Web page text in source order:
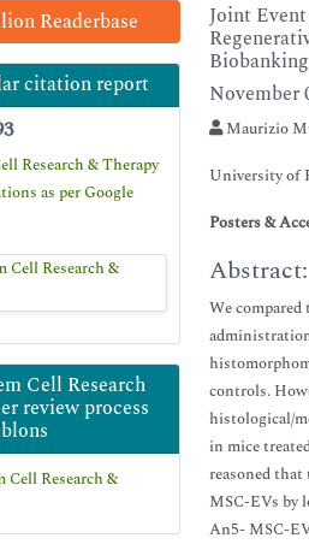
Readerbase
citation report
Research & Therapy
as per Google
Cell Research
review process
Joint
Biobanking
November
Maurizio
University of
Posters &
Abstract:
We
controls.
histological/
in mice
reasoned
MSC-EVs by
An5- MSC-